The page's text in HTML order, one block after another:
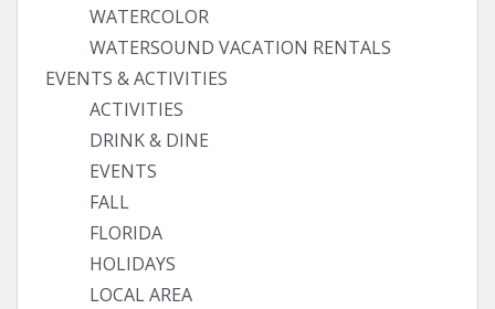
WATERCOLOR
WATERSOUND VACATION RENTALS
EVENTS & ACTIVITIES
ACTIVITIES
DRINK & DINE
EVENTS
FALL
FLORIDA
HOLIDAYS
LOCAL AREA